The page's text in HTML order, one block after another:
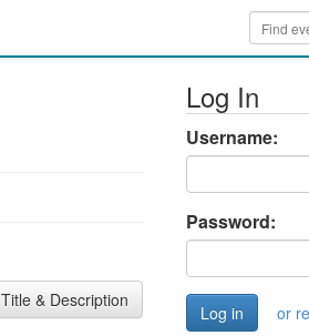
Title & Description
Log In
Username:
Password:
or